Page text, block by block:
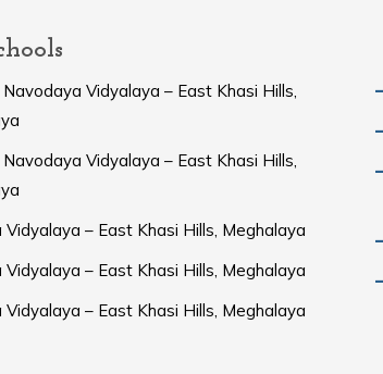
Navodaya Vidyalaya – East Khasi Hills,
Navodaya Vidyalaya – East Khasi Hills,
Vidyalaya – East Khasi Hills, Meghalaya
Vidyalaya – East Khasi Hills, Meghalaya
Vidyalaya – East Khasi Hills, Meghalaya